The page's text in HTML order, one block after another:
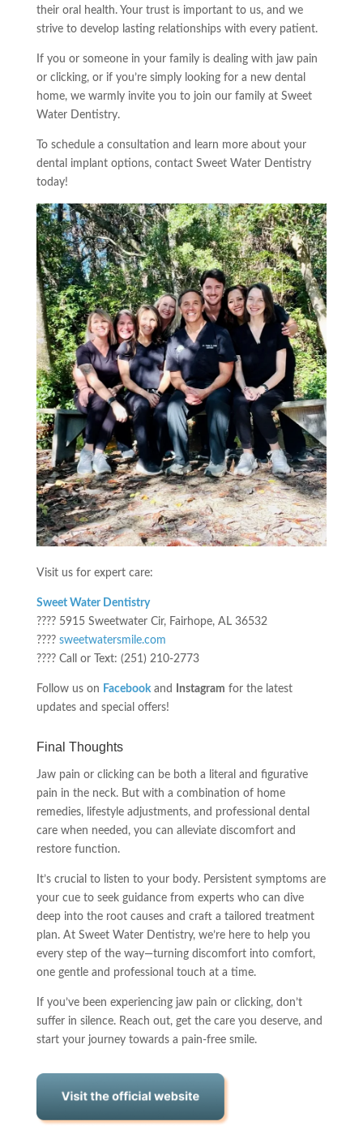
their oral health. Your trust is important to us, and we
strive to develop lasting relationships with every patient.
If you or someone in your family is dealing with jaw pain
or clicking, or if you’re simply looking for a new dental
home, we warmly invite you to join our family at Sweet
Water Dentistry.
To schedule a consultation and learn more about your
dental implant options, contact Sweet Water Dentistry
today!
Visit us for expert care:
Sweet Water Dentistry
???? 5915 Sweetwater Cir, Fairhope, AL 36532
???? sweetwatersmile.com
???? Call or Text: (251) 210-2773
Follow us on Facebook and Instagram for the latest
updates and special offers!
Final Thoughts
Jaw pain or clicking can be both a literal and figurative
pain in the neck. But with a combination of home
remedies, lifestyle adjustments, and professional dental
care when needed, you can alleviate discomfort and
restore function.
It’s crucial to listen to your body. Persistent symptoms are
your cue to seek guidance from experts who can dive
deep into the root causes and craft a tailored treatment
plan. At Sweet Water Dentistry, we’re here to help you
every step of the way—turning discomfort into comfort,
one gentle and professional touch at a time.
If you’ve been experiencing jaw pain or clicking, don’t
suffer in silence. Reach out, get the care you deserve, and
start your journey towards a pain-free smile.